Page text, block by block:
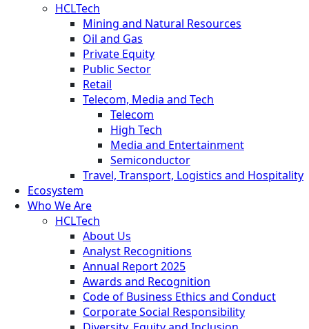
HCLTech
Mining and Natural Resources
Oil and Gas
Private Equity
Public Sector
Retail
Telecom, Media and Tech
Telecom
High Tech
Media and Entertainment
Semiconductor
Travel, Transport, Logistics and Hospitality
Ecosystem
Who We Are
HCLTech
About Us
Analyst Recognitions
Annual Report 2025
Awards and Recognition
Code of Business Ethics and Conduct
Corporate Social Responsibility